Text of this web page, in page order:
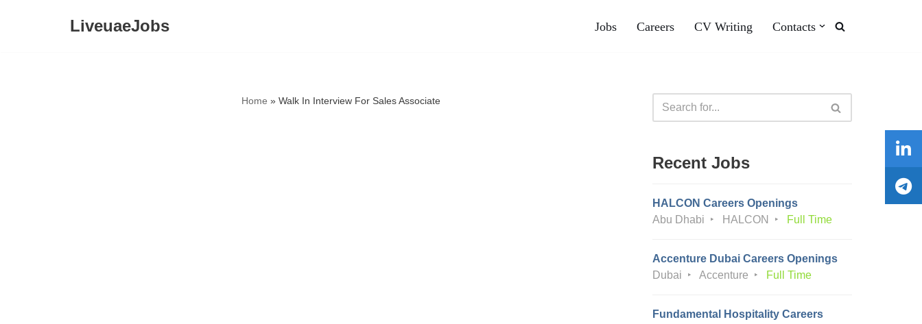
LiveuaeJobs Jobs Careers CV Writing Contacts
Home » Walk In Interview For Sales Associate
Recent Jobs
HALCON Careers Openings
Abu Dhabi
HALCON Full Time
Accenture Dubai Careers Openings
Dubai
Accenture Full Time
Fundamental Hospitality Careers